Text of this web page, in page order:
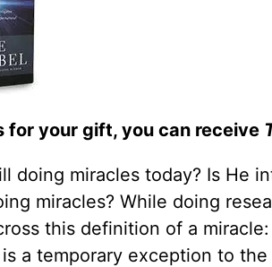
for your gift, you can receive
doing miracles today? Is He
miracles? While doing
this definition of a
a temporary exception to